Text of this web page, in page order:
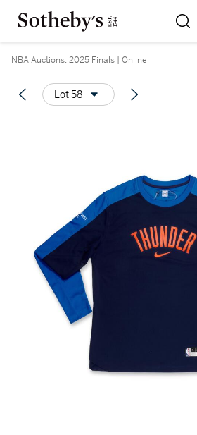
NBA Auctions: 2025 Finals | Online
Lot 58